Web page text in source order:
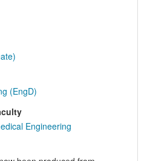
(EngD)
Engineering